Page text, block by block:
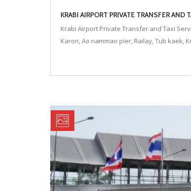
KRABI AIRPORT PRIVATE TRANSFER
Krabi Airport Private Transfer and Taxi
Karon, Ao nammao pier, Railay, Tub kaek,